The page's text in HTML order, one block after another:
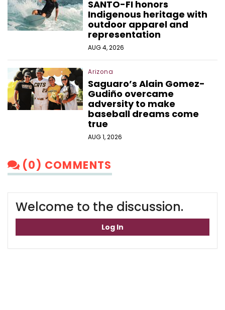
SANTO-FI honors
Indigenous heritage with
outdoor apparel and
representation
AUG 4, 2026
Arizona
Saguaro’s Alain Gomez-
Gudiño overcame
adversity to make
baseball dreams come
true
AUG 1, 2026
(0) COMMENTS
Welcome to the discussion.
Log In